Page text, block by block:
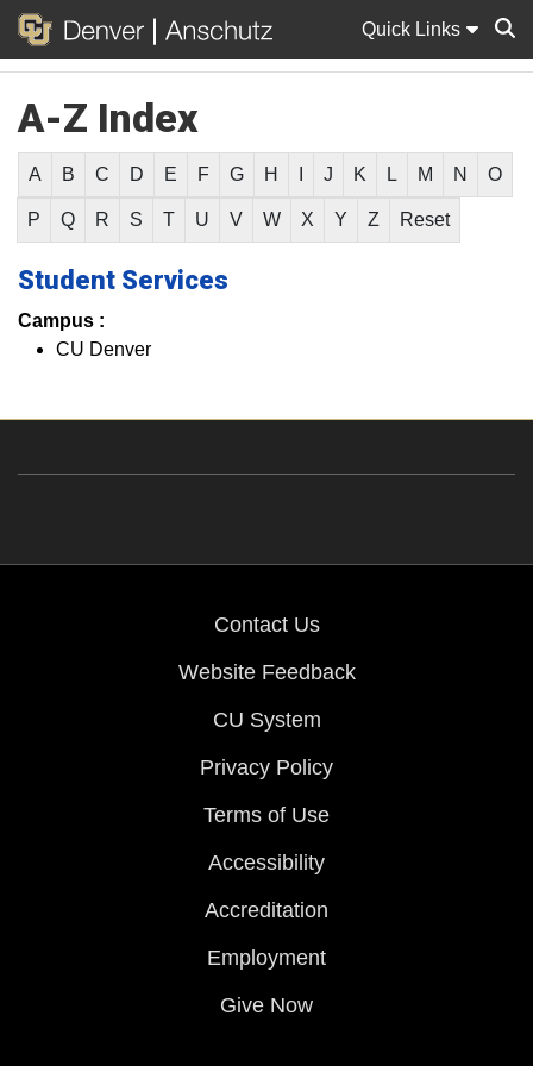
Quick Links
A-Z Index
A B C D E F G H J K L M N O
P Q R S T U V W X Y Z Reset
Student Services
Campus :
CU Denver
Contact Us
Website Feedback
CU System
Privacy Policy
Terms of Use
Accessibility
Accreditation
Employment
Give Now